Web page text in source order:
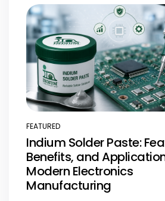
POSTED
IN
FEATURED
Indium Solder Paste:
Benefits, and
Modern Electronics
Manufacturing